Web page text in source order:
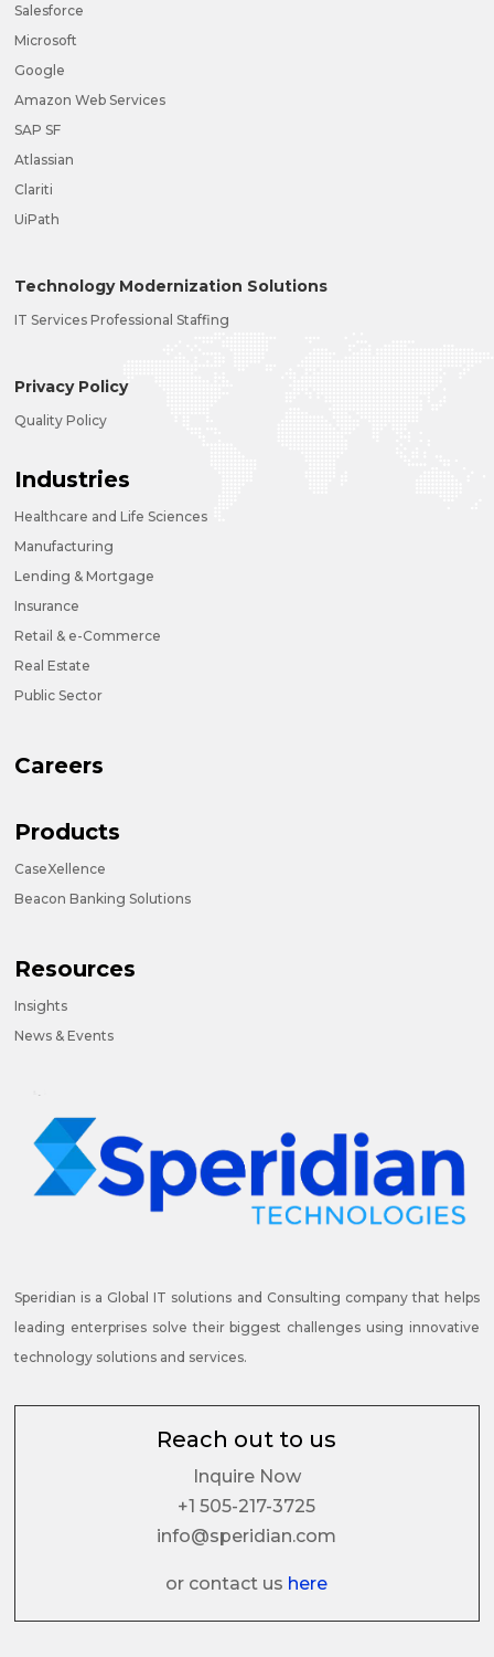
Salesforce
Microsoft
Google
Amazon Web Services
SAP SF
Atlassian
Clariti
UiPath
Technology Modernization Solutions
IT Services Professional Staffing
Privacy Policy
Quality Policy
Industries
Healthcare and Life Sciences
Manufacturing
Lending & Mortgage
Insurance
Retail & e-Commerce
Real Estate
Public Sector
Careers
Products
CaseXellence
Beacon Banking Solutions
Resources
Insights
News & Events
Speridian is a Global IT solutions and Consulting company that helps
leading enterprises solve their biggest challenges using innovative
technology solutions and services.
Reach out to us
Inquire Now
+1 505-217-3725
info@speridian.com
or contact us here